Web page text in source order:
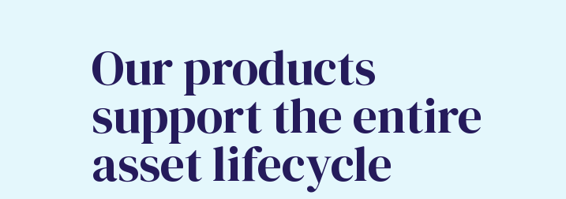
Our products
support the entire
asset lifecycle